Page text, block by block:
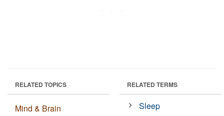
RELATED TOPICS
Mind & Brain
RELATED TERMS
Sleep